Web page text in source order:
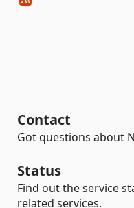
Contact
Got questions about
Status
Find out the service
related services.